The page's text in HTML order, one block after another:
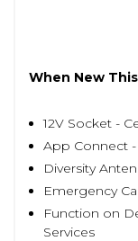
When New
12V Socket -
App Connect -
Diversity
Emergency
Function on
Services